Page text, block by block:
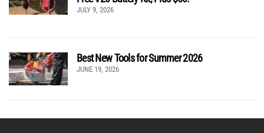
JULY 9, 2026
Best New Tools for Summer 2026
JUNE 19, 2026